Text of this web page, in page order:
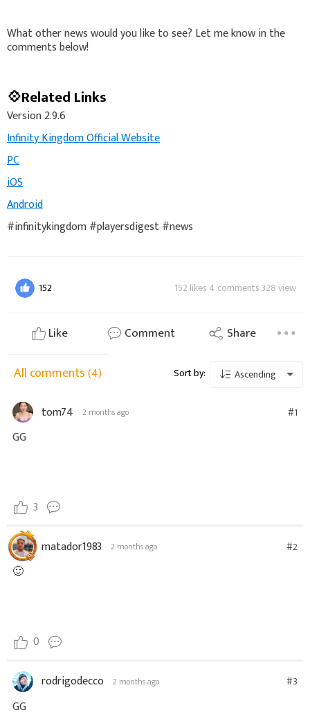
What other news would you like to see? Let me know in the
comments below!
💠Related Links
Version 2.9.6
Infinity Kingdom Official Website
PC
iOS
Android
#infinitykingdom #playersdigest #news
152 152 likes 4 comments 328 view
Like Comment Share
All comments(4) Sort by: Ascending
tom74 2 months ago #1
GG
3
matador1983 2 months ago #2
🙂
0
rodrigodecco 2 months ago #3
GG